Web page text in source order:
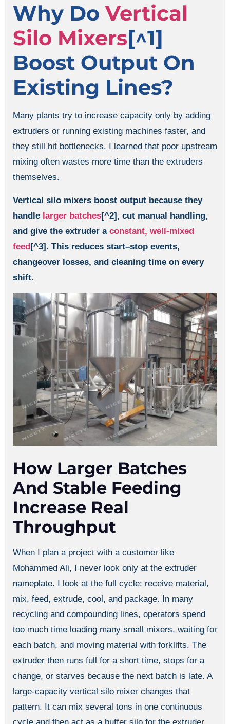
Why DoVertical
Silo Mixers[^1]
Boost Output On
Existing Lines?
Many plants try to increase capacity only by adding
extruders or running existing machines faster, and
they still hit bottlenecks. I learned that poor upstream
mixing often wastes more time than the extruders
themselves.
Vertical silo mixers boost output because they
handle larger batches[^2], cut manual handling,
and give the extruder a constant, well-mixed
feed[^3]. This reduces start–stop events,
changeover losses, and cleaning time on every
shift.
How Larger Batches
And Stable Feeding
Increase Real
Throughput
When I plan a project with a customer like
Mohammed Ali, I never look only at the extruder
nameplate. I look at the full cycle: receive material,
mix, feed, extrude, cool, and package. In many
recycling and compounding lines, operators spend
too much time loading many small mixers, waiting for
each batch, and moving material with forklifts. The
extruder then runs full for a short time, stops for a
change, or starves because the next batch is late. A
large-capacity vertical silo mixer changes that
pattern. It can mix several tons in one continuous